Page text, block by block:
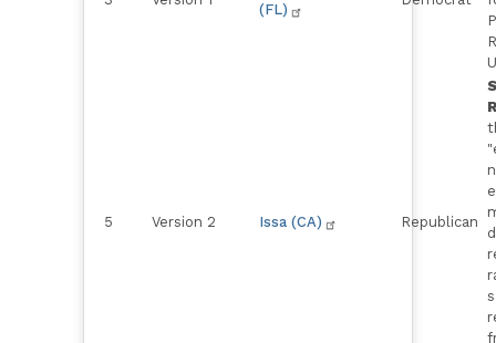
(FL)
5 Version 2 Issa (CA) Republican